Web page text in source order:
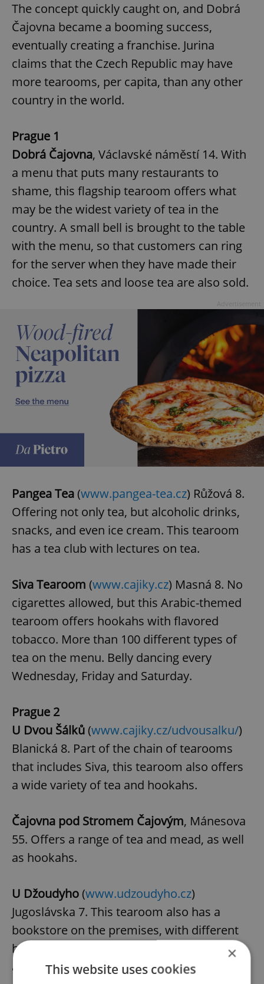
The concept quickly caught on, and Dobrá
Čajovna became a booming success,
eventually creating a franchise. Jurina
claims that the Czech Republic may have
more tearooms, per capita, than any other
country in the world.
Prague 1
Dobrá Čajovna, Václavské náměstí 14. With
a menu that puts many restaurants to
shame, this flagship tearoom offers what
may be the widest variety of tea in the
country. A small bell is brought to the table
with the menu, so that customers can ring
for the server when they have made their
choice. Tea sets and loose tea are also sold.
Pangea Tea(www.pangea-tea.cz) Růžová 8.
Offering not only tea, but alcoholic drinks,
snacks, and even ice cream. This tearoom
has a tea club with lectures on tea.
Siva Tearoom (www.cajiky.cz) Masná 8. No
cigarettes allowed, but this Arabic-themed
tearoom offers hookahs with flavored
tobacco. More than 100 different types of
tea on the menu. Belly dancing every
Wednesday, Friday and Saturday.
Prague 2
U Dvou Šálků(www.cajiky.cz/udvousalku/)
Blanická 8. Part of the chain of tearooms
that includes Siva, this tearoom also offers
a wide variety of tea and hookahs.
Čajovna pod Stromem Čajovým, Mánesova
55. Offers a range of tea and mead, as well
as hookahs.
U Džoudyho(www.udzoudyho.cz)
Jugoslávska 7. This tearoom also has a
bookstore on the premises, with different
hours of operation. Tea, tea sets,
accessories and books on tea.
×
This website uses cookies